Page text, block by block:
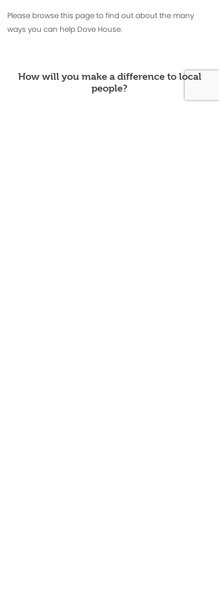
Please browse this page to find out about the many
ways you can help Dove House.
How will you make a difference to local
people?